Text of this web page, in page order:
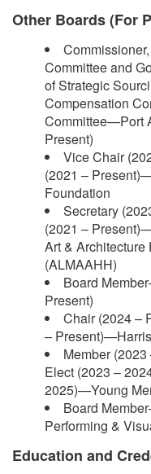
Other Boards (For
Committee and
of Strategic
Compensation
Committee—Port
Present)
Vice Chair
(2021 –
Foundation
Secretary
(2021 –
Art &
(ALMAAHH)
Board
Present)
Chair (2024 –
–
Member
Elect (2023 –
2025)—Young
Board
Performing &
Education and